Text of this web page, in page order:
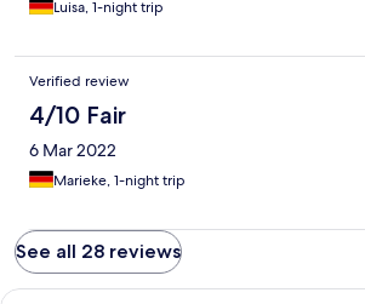
Luisa, 1-night trip
Verified review
4/10 Fair
6 Mar 2022
Marieke, 1-night trip
See all 28 reviews